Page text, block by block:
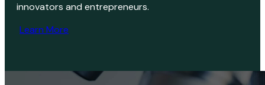
innovators and entrepreneurs.
Learn More